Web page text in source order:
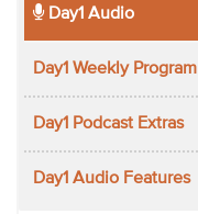
Day1 Audio
Day1 Weekly Program
Day1 Podcast Extras
Day1 Audio Features